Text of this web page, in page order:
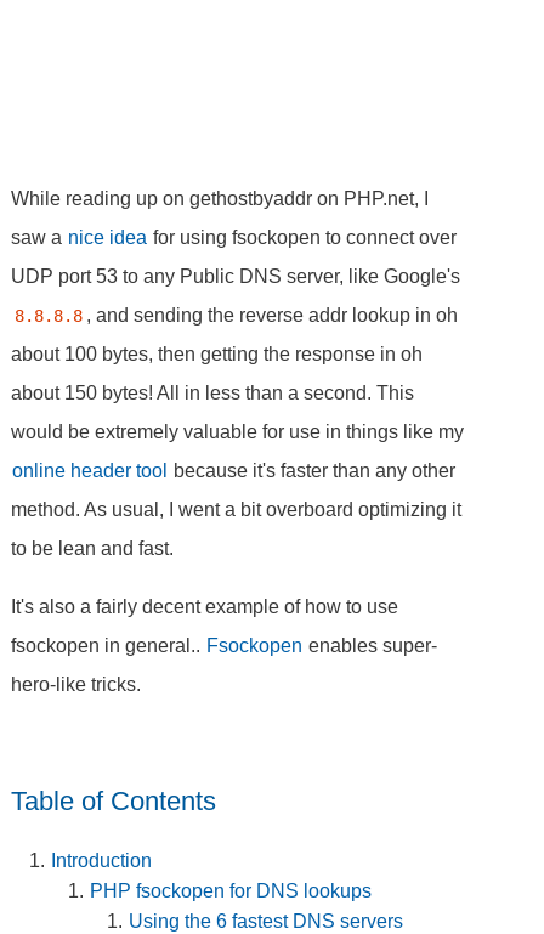
While reading up on gethostbyaddr on PHP.net, I
saw a nice idea for using fsockopen to connect over
UDP port 53 to any Public DNS server, like Google's
8.8.8.8 , and sending the reverse addr lookup in oh
about 100 bytes, then getting the response in oh
about 150 bytes! All in less than a second. This
would be extremely valuable for use in things like my
online header tool
because it's faster than any other
method. As usual, I went a bit overboard optimizing it
to be lean and fast.
It's also a fairly decent example of how to use
fsockopen in general.. Fsockopen enables super-
hero-like tricks.
Table of Contents
Introduction
PHP fsockopen for DNS lookups
Using the 6 fastest DNS servers